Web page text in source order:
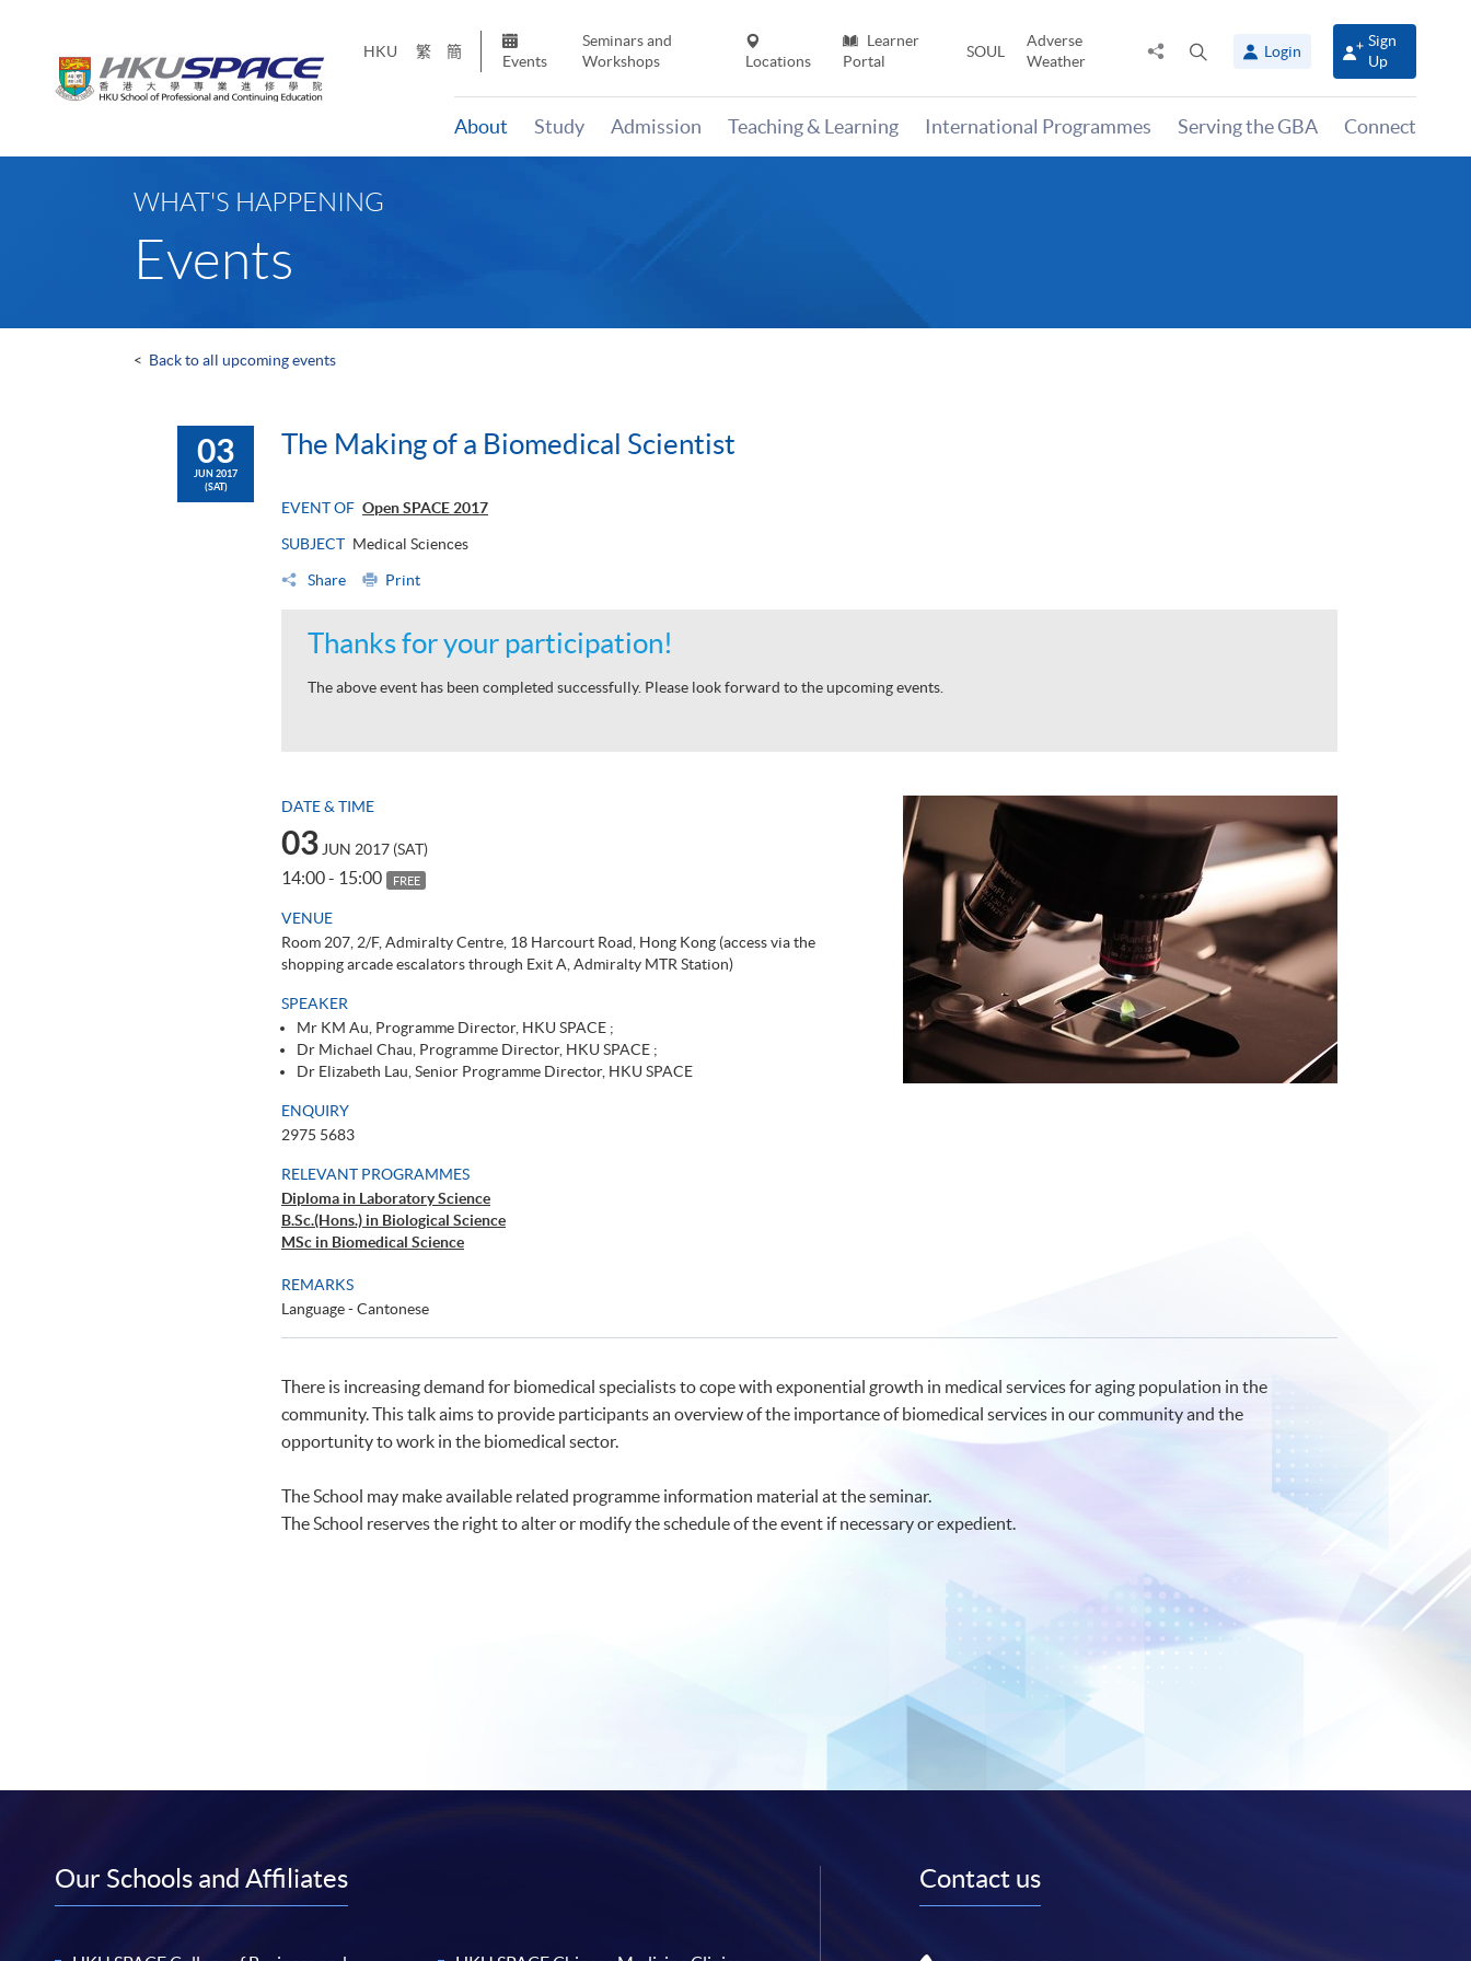
HKU 繁 簡
Events
Seminars and
Workshops
Locations
Learner
Portal
SOUL
Adverse
Weather
Share
panel
Login
Sign
Up
About Study Admission Teaching & Learning International Programmes Serving the GBA Connect
WHAT'S HAPPENING
Events
< Back to all upcoming events
03
JUN 2017
(SAT)
The Making of a Biomedical Scientist
EVENT OF Open SPACE 2017
SUBJECT Medical Sciences
Share Print
Thanks for your participation!
The above event has been completed successfully. Please look forward to the upcoming events.
DATE & TIME
03JUN 2017 (SAT)
14:00 - 15:00 FREE
VENUE
Room 207, 2/F, Admiralty Centre, 18 Harcourt Road, Hong Kong (access via the
shopping arcade escalators through Exit A, Admiralty MTR Station)
SPEAKER
Mr KM Au, Programme Director, HKU SPACE ;
Dr Michael Chau, Programme Director, HKU SPACE ;
Dr Elizabeth Lau, Senior Programme Director, HKU SPACE
ENQUIRY
2975 5683
RELEVANT PROGRAMMES
Diploma in Laboratory Science
B.Sc.(Hons.) in Biological Science
MSc in Biomedical Science
REMARKS
Language - Cantonese
There is increasing demand for biomedical specialists to cope with exponential growth in medical services for aging population in the
community. This talk aims to provide participants an overview of the importance of biomedical services in our community and the
opportunity to work in the biomedical sector.
The School may make available related programme information material at the seminar.
The School reserves the right to alter or modify the schedule of the event if necessary or expedient.
Our Schools and Affiliates Contact us